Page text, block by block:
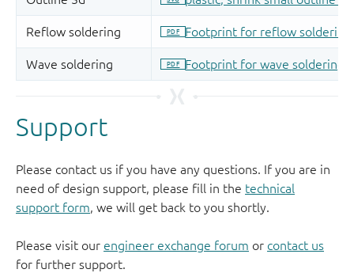
Support
Please contact us if you have any questions. If you are in
need of design support, please fill in the technical
support form, we will get back to you shortly.
Please visit our engineer exchange forum or contact us
for further support.